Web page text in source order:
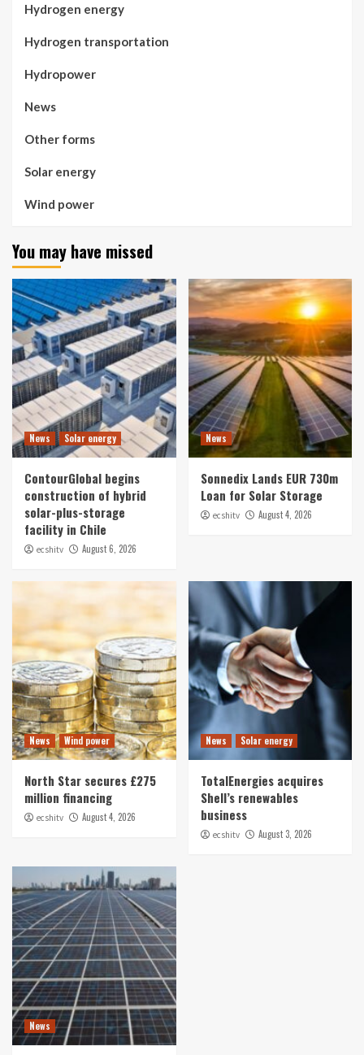
Hydrogen energy
Hydrogen transportation
Hydropower
News
Other forms
Solar energy
Wind power
You may have missed
News Solar energy
ContourGlobal begins
construction of hybrid
solar-plus-storage
facility in Chile
ecshitv August 6, 2026
News
Sonnedix Lands EUR 730m
Loan for Solar Storage
ecshitv August 4, 2026
News Wind power
North Star secures £275
million financing
ecshitv August 4, 2026
News Solar energy
TotalEnergies acquires
Shell’s renewables
business
ecshitv August 3, 2026
News